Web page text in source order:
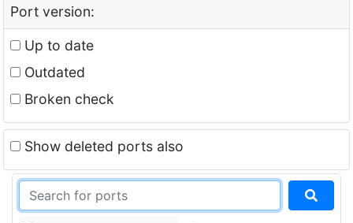
Port version:
Up to date
Outdated
Broken check
Show deleted ports also